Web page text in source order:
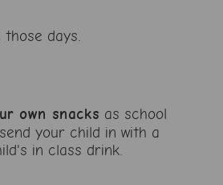
days.
own snacks as school
your child in with a
in class drink.